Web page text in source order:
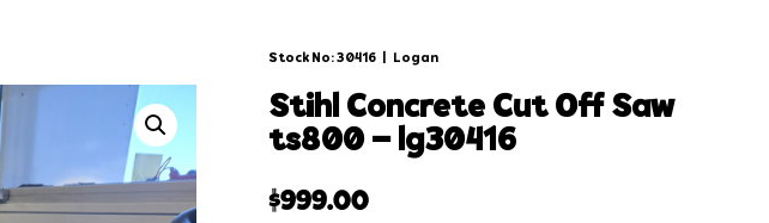
Stock No: 30416 Logan
stihl concrete cut off saw
ts800 – lg30416
$999.00